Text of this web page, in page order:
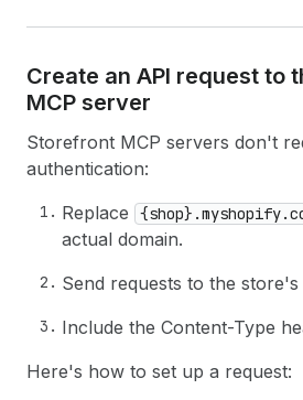
Create an API request to
MCP server
Storefront MCP servers don't
authentication:
Replace
actual domain.
Send requests to the
Include the Content-Type
Here's how to set up a request: